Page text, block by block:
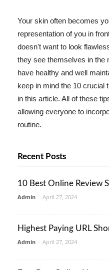
Your skin often becomes
representation of you in
doesn't want to look
they see themselves in the
have healthy and well
keep in mind the 10 crucial
in this article. All of these
allowing everyone to
routine.
Recent Posts
10 Best Online Review
Admin - April 27, 2024
Highest Paying URL
Admin - April 27, 2024